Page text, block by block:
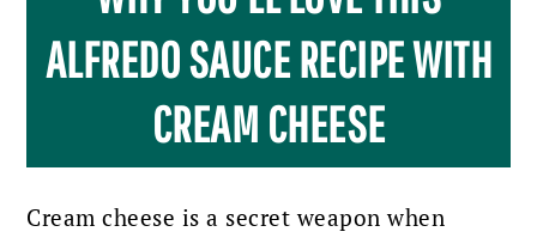
ALFREDO SAUCE RECIPE WITH
CREAM CHEESE
Cream cheese is a secret weapon when